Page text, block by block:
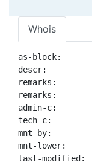
Whois
as-block:
descr:
remarks:
remarks:
admin-c:
tech-c:
mnt-by:
mnt-lower:
last-modified: